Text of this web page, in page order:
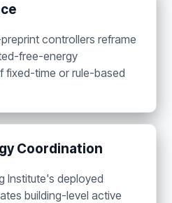
controllers reframe
free-energy
fixed-time or rule-based
Coordination
Institute's deployed
building-level active